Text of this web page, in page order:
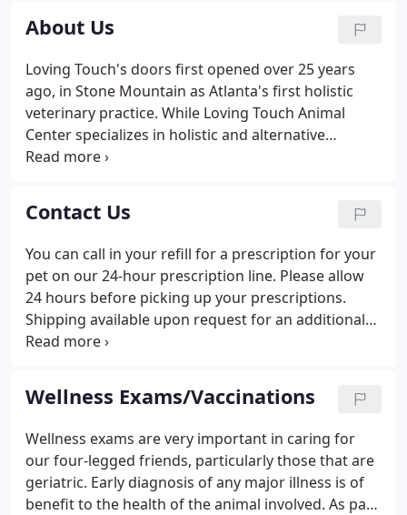
About Us
Loving Touch's doors first opened over 25 years
ago, in Stone Mountain as Atlanta's first holistic
veterinary practice. While Loving Touch Animal
Center specializes in holistic and alternative
veterinary medicine, we use an integrative
Eastern philosophy-incorporating the best of both,
and then tailoring an approach based on the needs
of the individual patient. Although the largest part
of the medicine we practice at Loving Touch is
Eastern in origin i.e.
Contact Us
You can call in your refill for a prescription for your
pet on our 24-hour prescription line. Please allow
24 hours before picking up your prescriptions.
Shipping available upon request for an additional
fee.
Wellness Exams/Vaccinations
Wellness exams are very important in caring for
our four-legged friends, particularly those that are
geriatric. Early diagnosis of any major illness is of
benefit to the health of the animal involved. As part